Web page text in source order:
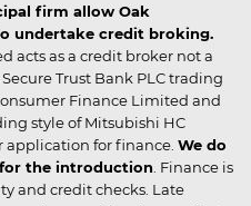
firm allow Oak
undertake credit broking.
acts as a credit broker not a
Trust Bank PLC trading
Finance Limited and
style of Mitsubishi HC
application for finance. We do
the introduction . Finance is
and credit checks. Late